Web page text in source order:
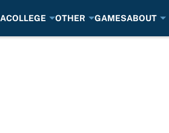
COLLEGE OTHER GAMESABOUT